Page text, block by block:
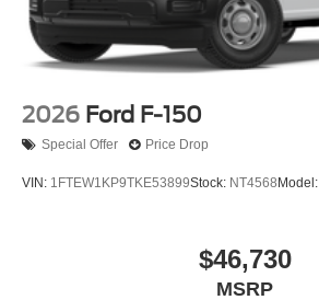
2026 Ford F-150
Special Offer Price Drop
VIN: 1FTEW1KP9TKE53899Stock: NT4568 Model:
$46,730
MSRP